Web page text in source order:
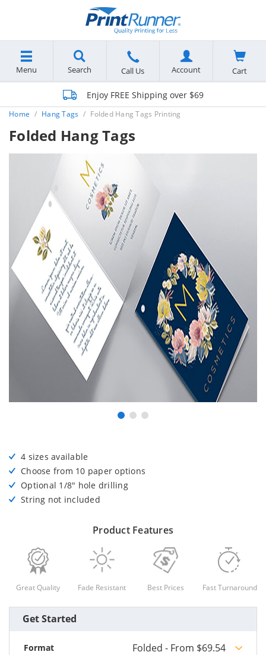
Menu Search Call Us Account Cart
Enjoy FREE Shipping over $69
Home Hang Tags Folded Hang Tags Printing
Folded Hang Tags
4 sizes available
Choose from 10 paper options
Optional 1/8" hole drilling
String not included
Product Features
Great Quality Fade Resistant Best Prices Fast Turnaround
Get Started
Format Folded - From $69.54